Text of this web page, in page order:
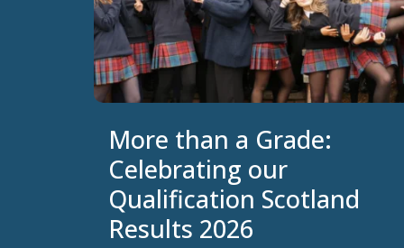
More than a Grade:
Celebrating our
Qualification Scotland
Results 2026